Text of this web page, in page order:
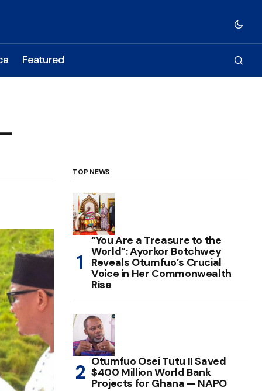
Featured
TOP NEWS
“You Are a Treasure to the
World”: Ayorkor Botchwey
Reveals Otumfuo’s Crucial
Voice in Her Commonwealth
Rise
Otumfuo Osei Tutu II Saved
$400 Million World Bank
Projects for Ghana — NAPO